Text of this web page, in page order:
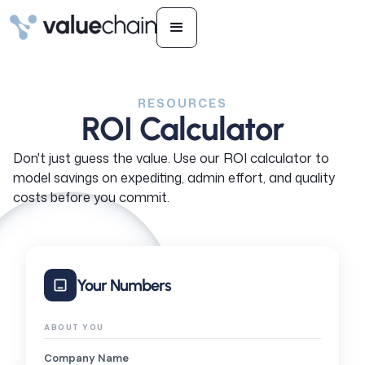
RESOURCES
ROI Calculator
Don't just guess the value. Use our ROI calculator to
model savings on expediting, admin effort, and quality
costs before you commit.
Your Numbers
ABOUT YOU
Company Name